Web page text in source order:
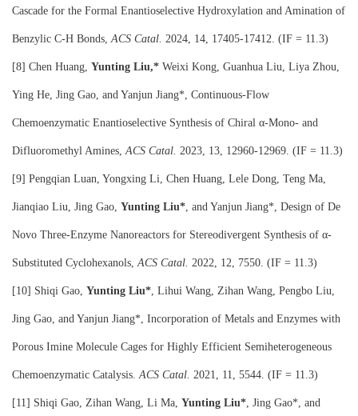
Cascade for the Formal Enantioselective Hydroxylation and Amination of
Benzylic C-H Bonds, ACS Catal. 2024, 14, 17405-17412. (IF = 11.3)
[8] Chen Huang, Yunting Liu,* Weixi Kong, Guanhua Liu, Liya Zhou,
Ying He, Jing Gao, and Yanjun Jiang*, Continuous-Flow
Chemoenzymatic Enantioselective Synthesis of Chiral α‑Mono- and
Difluoromethyl Amines,ACS Catal. 2023, 13, 12960-12969. (IF = 11.3)
[9] Pengqian Luan, Yongxing Li, Chen Huang, Lele Dong, Teng Ma,
Jianqiao Liu, Jing Gao, Yunting Liu*, and Yanjun Jiang*, Design of De
Novo Three-Enzyme Nanoreactors for Stereodivergent Synthesis of α-
Substituted Cyclohexanols,ACS Catal. 2022, 12, 7550. (IF = 11.3)
[10] Shiqi Gao, Yunting Liu*, Lihui Wang, Zihan Wang, Pengbo Liu,
Jing Gao, and Yanjun Jiang*, Incorporation of Metals and Enzymes with
Porous Imine Molecule Cages for Highly Efficient Semiheterogeneous
Chemoenzymatic Catalysis. ACS Catal. 2021, 11, 5544. (IF = 11.3)
[11] Shiqi Gao, Zihan Wang, Li Ma, Yunting Liu*, Jing Gao*, and